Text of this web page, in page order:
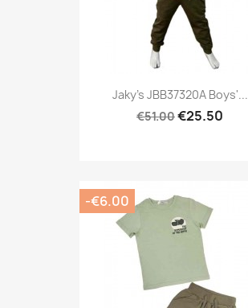
Jaky's JBB37320A Boys'...
€51.00€25.50
-€6.00